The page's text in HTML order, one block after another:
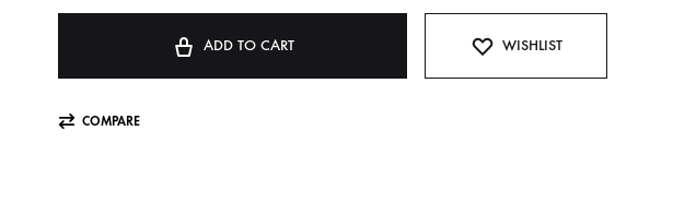
ADD TO CART WISHLIST
COMPARE